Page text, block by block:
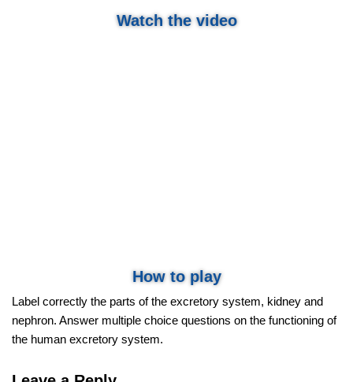
Watch the video
How to play
Label correctly the parts of the excretory system, kidney and
nephron. Answer multiple choice questions on the functioning of
the human excretory system.